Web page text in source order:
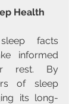
Health
facts
informed
rest. By
of sleep
its long-